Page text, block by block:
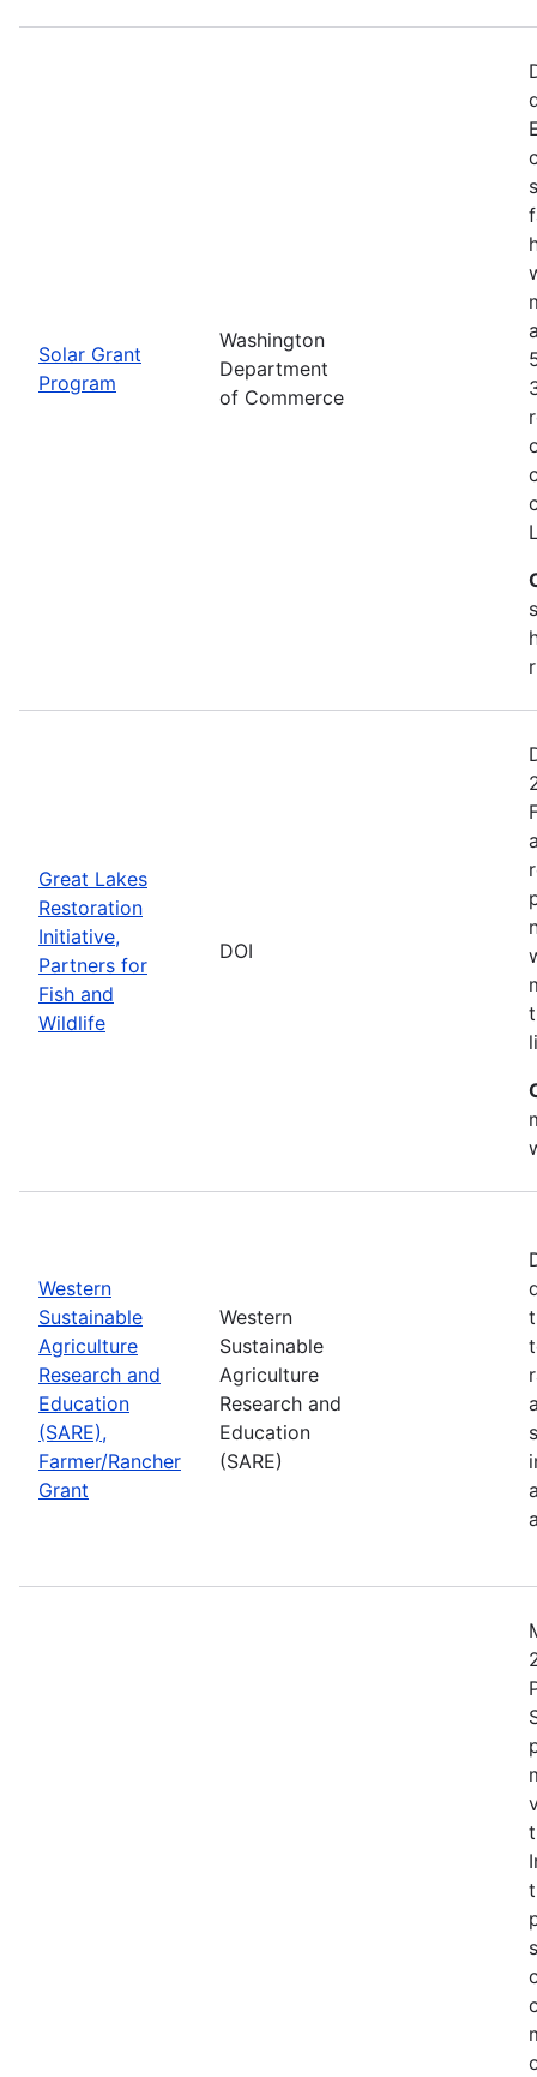
Solar Grant
Program
Washington
Department
of Commerce
Great Lakes
Restoration
Initiative,
Partners for
Fish and
Wildlife
DOI
Western
Sustainable
Agriculture
Research and
Education
(SARE),
Farmer/Rancher
Grant
Western
Sustainable
Agriculture
Research and
Education
(SARE)